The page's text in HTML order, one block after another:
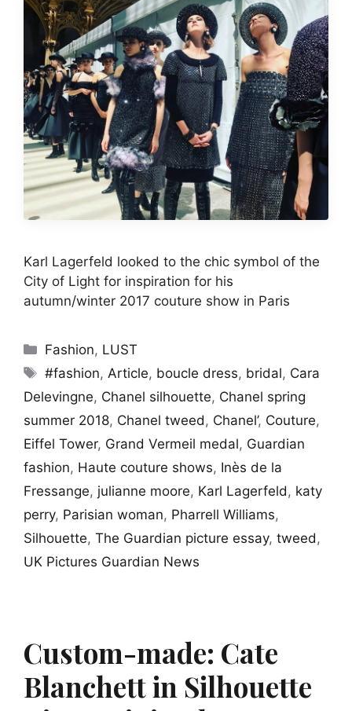
Karl Lagerfeld looked to the chic symbol of the
City of Light for inspiration for his
autumn/winter 2017 couture show in Paris
Categories
Fashion, LUST
Tags
#fashion, Article, boucle dress, bridal, Cara
Delevingne, Chanel silhouette, Chanel spring
summer 2018, Chanel tweed , Chanel’, Couture,
Eiffel Tower, Grand Vermeil medal, Guardian
fashion, Haute couture shows, Inès de la
Fressange, julianne moore, Karl Lagerfeld , katy
perry, Parisian woman, Pharrell Williams,
Silhouette, The Guardian picture essay, tweed ,
UK Pictures Guardian News
Custom-made: Cate
Blanchett in Silhouette